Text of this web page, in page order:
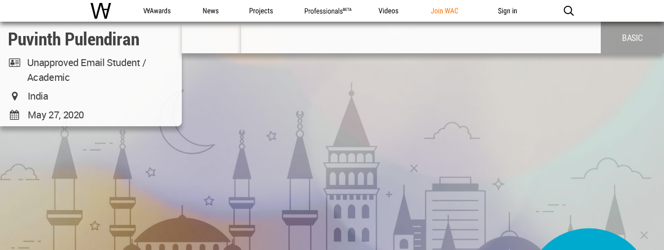
WAC WA Awards News Projects Professionals Videos Join WAC Sign in
Puvinth Pulendiran
Unapproved Email Student /
Academic
India
May 27, 2020
BASIC